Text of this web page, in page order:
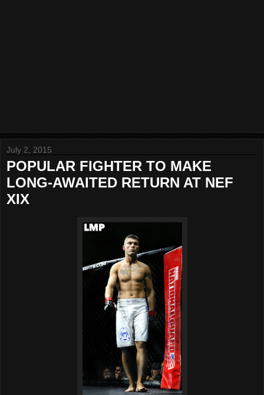
July 2, 2015
POPULAR FIGHTER TO MAKE
LONG-AWAITED RETURN AT NEF
XIX